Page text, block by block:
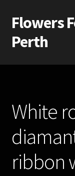
Skip
to
navigation
Skip
to
content
Flowers
Perth
Home
Silk and Artificial
About Us
Wedding Flowers
White
ribbon